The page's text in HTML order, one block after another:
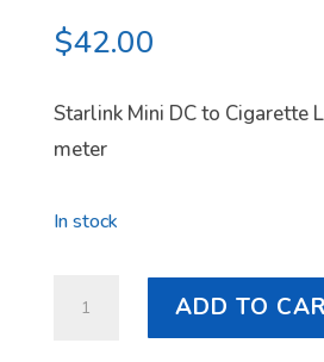
$42.00
Starlink Mini DC to Cigarette
meter
In stock
ADD TO